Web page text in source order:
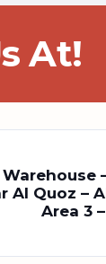
At!
Warehouse
Al Quoz –
Area 3